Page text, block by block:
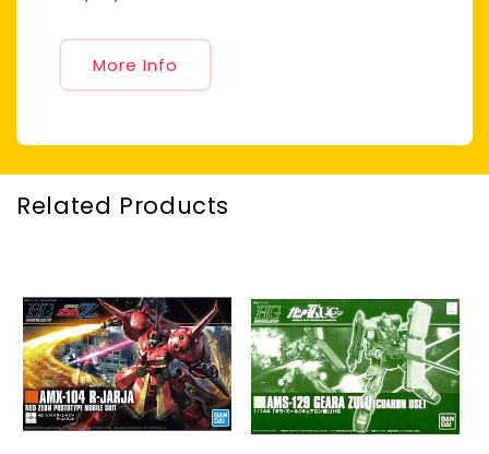
More Info
Related Products